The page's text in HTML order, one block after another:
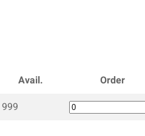
Avail.
Order
999